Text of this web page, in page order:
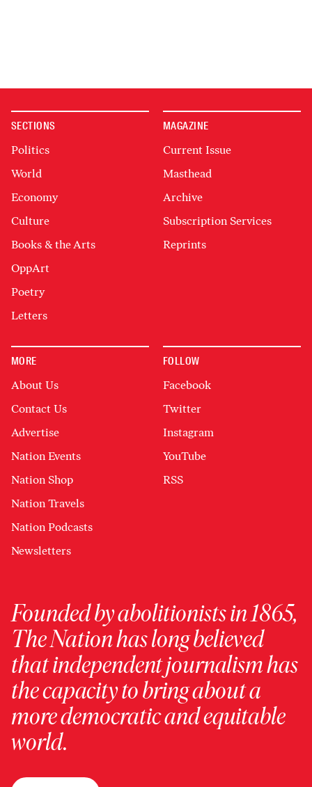
SECTIONS
Politics
World
Economy
Culture
Books & the Arts
OppArt
Poetry
Letters
MAGAZINE
Current Issue
Masthead
Archive
Subscription Services
Reprints
MORE
About Us
Contact Us
Advertise
Nation Events
Nation Shop
Nation Travels
Nation Podcasts
Newsletters
FOLLOW
Facebook
Twitter
Instagram
YouTube
RSS
Founded by abolitionists in 1865,
The Nation has long believed
that independent journalism has
the capacity to bring about a
more democratic and equitable
world.